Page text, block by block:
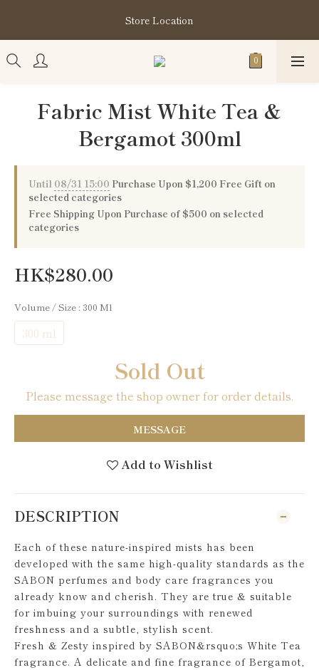
購買指定分類商品滿HK$1,200即享頭髮護理套裝及SABON❤️
Kuromi 環保袋
Store Location
購買指定分類商品滿HK$1,200即享頭髮護理套裝及SABON❤️
Kuromi 環保袋
Fabric Mist White Tea &
Bergamot 300ml
Until 08/31 15:00 Purchase Upon $1,200 Free Gift on
selected categories
Free Shipping Upon Purchase of $500 on selected
categories
HK$280.00
Volume / Size : 300 Ml
300 ml
Sold Out
Please message the shop owner for order details.
MESSAGE
Add to Wishlist
DESCRIPTION
Each of these nature-inspired mists has been
developed with the same high-quality standards as the
SABON perfumes and body care fragrances you
already know and cherish. They are true & suitable
for imbuing your surroundings with renewed
freshness and a subtle, stylish scent.
Fresh & Zesty inspired by SABON&rsquo;s White Tea
fragrance. A delicate and fine fragrance of Bergamot,